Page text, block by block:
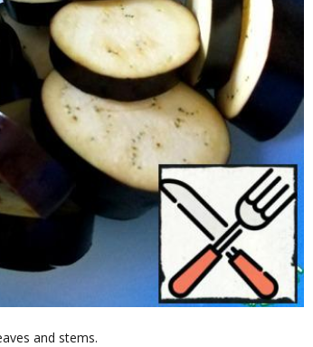
and stems.